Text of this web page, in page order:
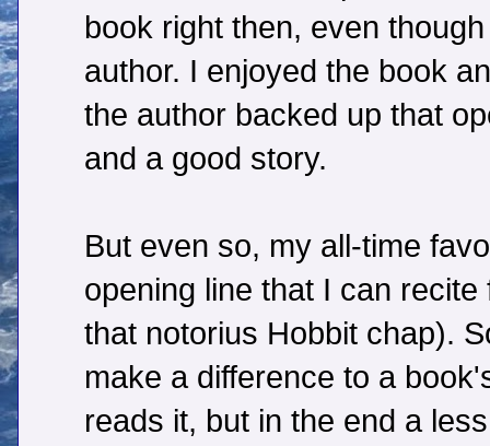
book right then, even
author. I enjoyed the book
the author backed up that
and a good story.
But even so, my all-time
opening line that I can
that notorius Hobbit chap).
make a difference to a
reads it, but in the end a